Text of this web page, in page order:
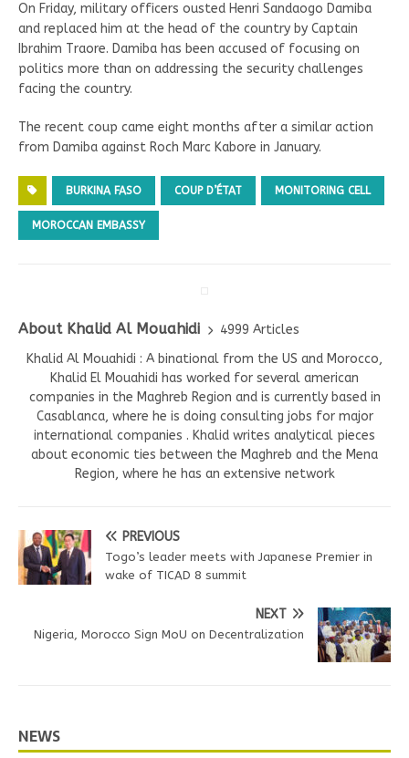
On Friday, military officers ousted Henri Sandaogo Damiba
and replaced him at the head of the country by Captain
Ibrahim Traore. Damiba has been accused of focusing on
politics more than on addressing the security challenges
facing the country.
The recent coup came eight months after a similar action
from Damiba against Roch Marc Kabore in January.
BURKINA FASO COUP D’ÉTAT MONITORING CELL
MOROCCAN EMBASSY
About Khalid Al Mouahidi
4999 Articles
Khalid Al Mouahidi : A binational from the US and Morocco,
Khalid El Mouahidi has worked for several american
companies in the Maghreb Region and is currently based in
Casablanca, where he is doing consulting jobs for major
international companies . Khalid writes analytical pieces
about economic ties between the Maghreb and the Mena
Region, where he has an extensive network
PREVIOUS
Togo’s leader meets with Japanese Premier in
wake of TICAD 8 summit
NEXT
Nigeria, Morocco Sign MoU on Decentralization
NEWS